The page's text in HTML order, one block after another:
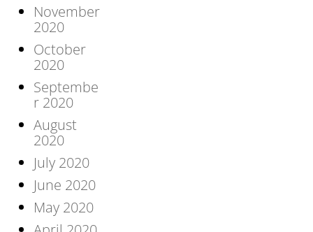
November
2020
October
2020
Septembe
r 2020
August
2020
July 2020
June 2020
May 2020